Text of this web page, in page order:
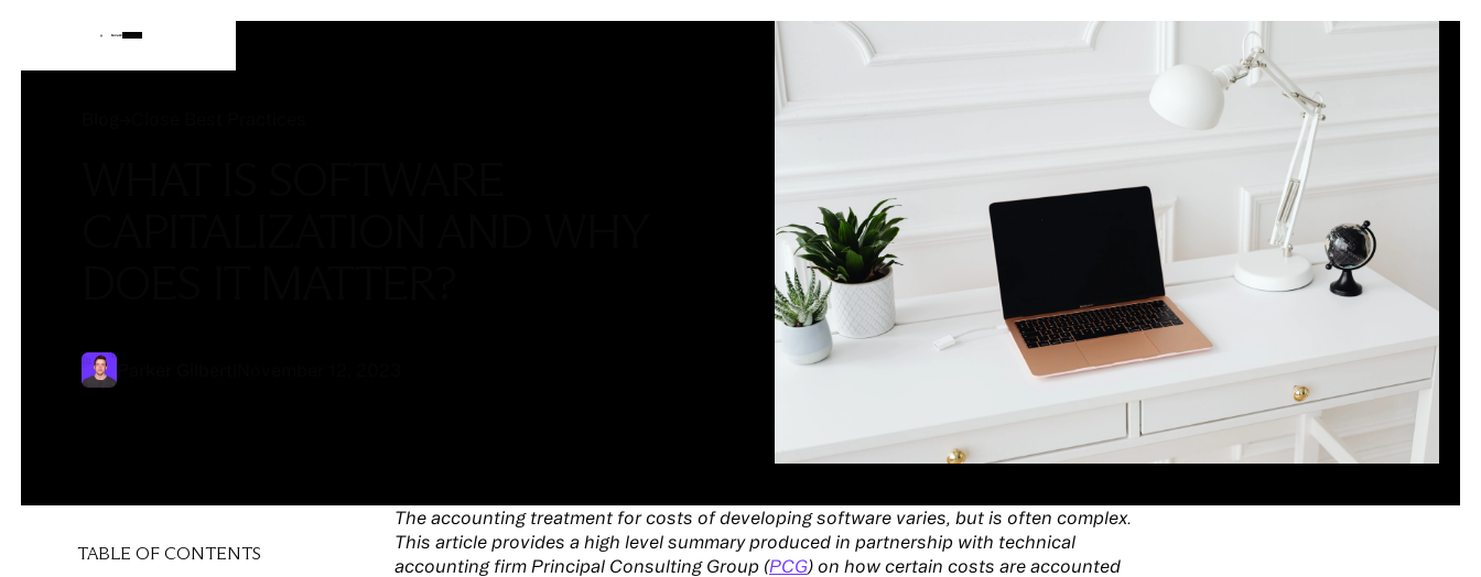
TABLE OF CONTENTS
The accounting treatment for costs of developing software varies, but is often complex.
This article provides a high level summary produced in partnership with technical
accounting firm Principal Consulting Group (PCG) on how certain costs are accounted